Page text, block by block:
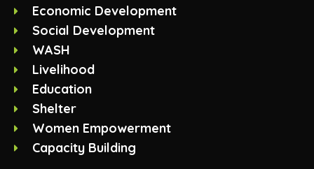
Economic Development
Social Development
WASH
Livelihood
Education
Shelter
Women Empowerment
Capacity Building